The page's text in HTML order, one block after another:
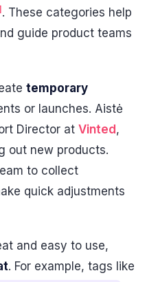
. These categories help
guide product teams
temporary
or launches. Aistė
Director at Vinted,
out new products.
to collect
quick adjustments
and easy to use,
. For example, tags like